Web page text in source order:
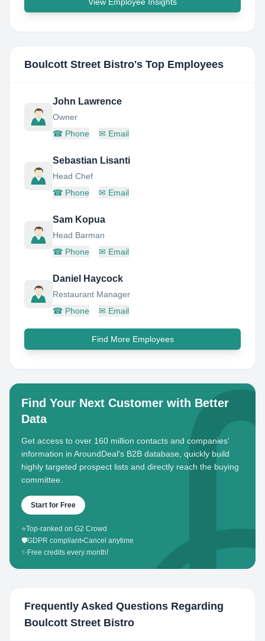
Boulcott Street Bistro's Top Employees
John Lawrence
Owner
☎ Phone ✉ Email
Sebastian Lisanti
Head Chef
☎ Phone ✉ Email
Sam Kopua
Head Barman
☎ Phone ✉ Email
Daniel Haycock
Restaurant Manager
☎ Phone ✉ Email
Find More Employees
Find Your Next Customer with Better
Data
Get access to over 160 million contacts and companies'
information in AroundDeal's B2B database, quickly build
highly targeted prospect lists and directly reach the buying
committee.
Start for Free
⭐Top-ranked on G2 Crowd
🛡️GDPR compliant•Cancel anytime
✨ Free credits every month!
Frequently Asked Questions Regarding
Boulcott Street Bistro